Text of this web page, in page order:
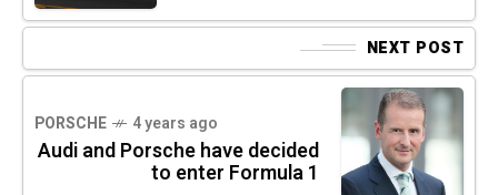
NEXT POST
PORSCHE 4 years ago
Audi and Porsche have decided
to enter Formula 1